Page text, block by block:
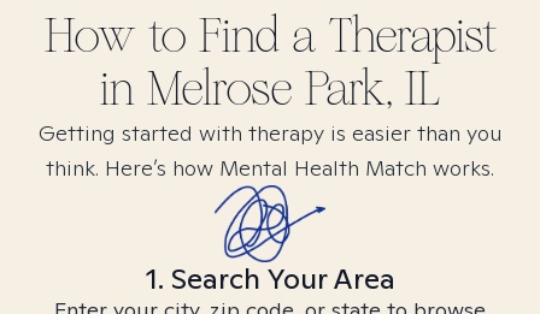
How to Find a Therapist
in Melrose Park, IL
Getting started with therapy is easier than you
think. Here’s how Mental Health Match works.
1. Search Your Area